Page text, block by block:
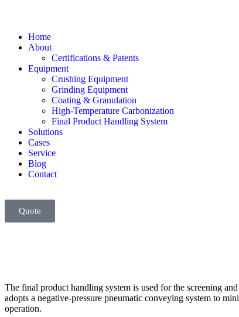
Home
About
Certifications & Patents
Equipment
Crushing Equipment
Grinding Equipment
Coating & Granulation
High-Temperature Carbonization
Final Product Handling System
Solutions
Cases
Service
Blog
Contact
Quote
The final product handling system is used for the screening
adopts a negative-pressure pneumatic conveying system to
operation.